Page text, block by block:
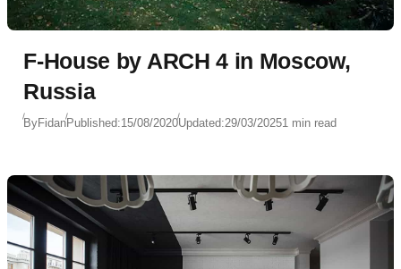
F-House by ARCH 4 in Moscow,
Russia
ByFidanPublished:15/08/2020Updated:29/03/20251 min read